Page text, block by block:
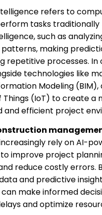
refers to
tasks traditionally
such as
making
repetitive processes. In
technologies like
Modeling
Things (IoT) to create a
and efficient project
rely on AI-
improve project
reduce costly errors.
and predictive
make informed
and optimize